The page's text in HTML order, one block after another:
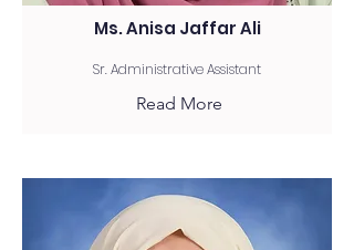
Ms. Anisa Jaffar Ali
Sr. Administrative Assistant
Read More